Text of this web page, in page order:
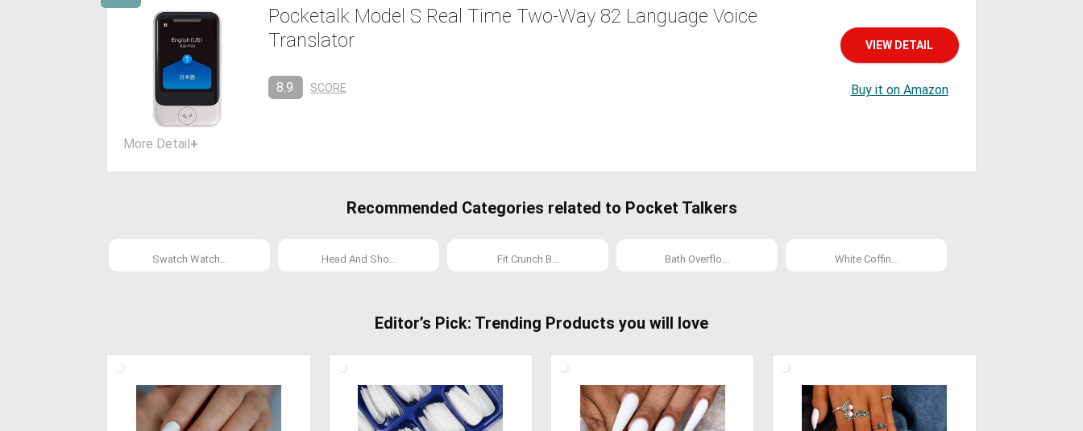
Pocketalk Model S Real Time Two-Way 82 Language Voice
Translator
8.9 SCORE
VIEW DETAIL
Buy it on Amazon
More Detail+
Recommended Categories related to Pocket Talkers
Swatch Watch... Head And Sho... Fit Crunch B... Bath Overflo... White Coffin...
Editor’s Pick: Trending Products you will love